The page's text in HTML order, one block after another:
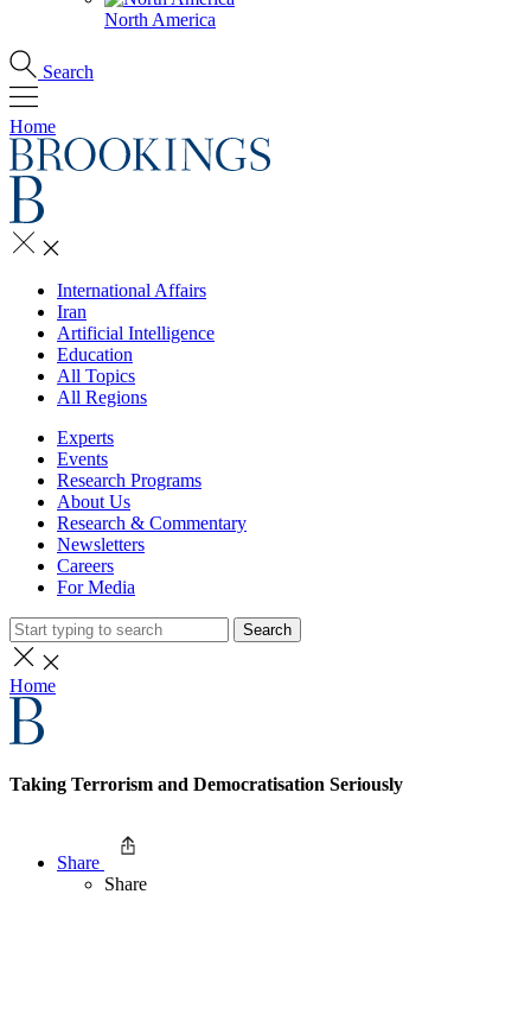
North America
Search
Home
International Affairs
Iran
Artificial Intelligence
Education
All Topics
All Regions
Experts
Events
Research Programs
About Us
Research & Commentary
Newsletters
Careers
For Media
Search
Home
Taking Terrorism and Democratisation Seriously
Share
Share